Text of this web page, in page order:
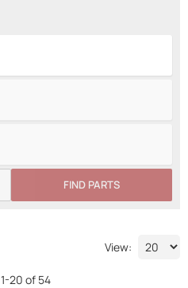
FIND PARTS
View:
1-20 of 54